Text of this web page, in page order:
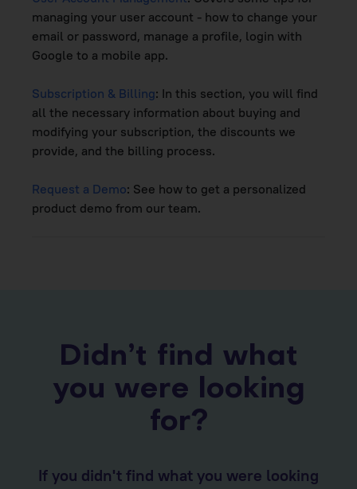
managing your user account - how to change your
email or password, manage a profile, login with
Google to a mobile app.
Subscription & Billing: In this section, you will find
all the necessary information about buying and
modifying your subscription, the discounts we
provide, and the billing process.
Request a Demo: See how to get a personalized
product demo from our team.
Didn’t find what
you were looking
for?
If you didn't find what you were looking